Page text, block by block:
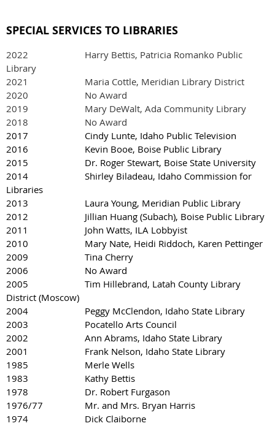
SPECIAL SERVICES TO LIBRARIES
2022
Harry Bettis, Patricia Romanko Public
Library
2021 Maria Cottle, Meridian Library District
2020 No Award
2019 Mary DeWalt, Ada Community Library
2018 No Award
2017 Cindy Lunte, Idaho Public Television
2016 Kevin Booe, Boise Public Library
2015 Dr. Roger Stewart, Boise State University
2014 Shirley Biladeau, Idaho Commission for
Libraries
2013 Laura Young, Meridian Public Library
2012 Jillian Huang (Subach), Boise Public Library
2011 John Watts, ILA Lobbyist
2010 Mary Nate, Heidi Riddoch, Karen Pettinger
2009 Tina Cherry
2006 No Award
2005 Tim Hillebrand, Latah County Library
District (Moscow)
2004 Peggy McClendon, Idaho State Library
2003 Pocatello Arts Council
2002 Ann Abrams, Idaho State Library
2001 Frank Nelson, Idaho State Library
1985 Merle Wells
1983 Kathy Bettis
1978 Dr. Robert Furgason
1976/77 Mr. and Mrs. Bryan Harris
1974 Dick Claiborne